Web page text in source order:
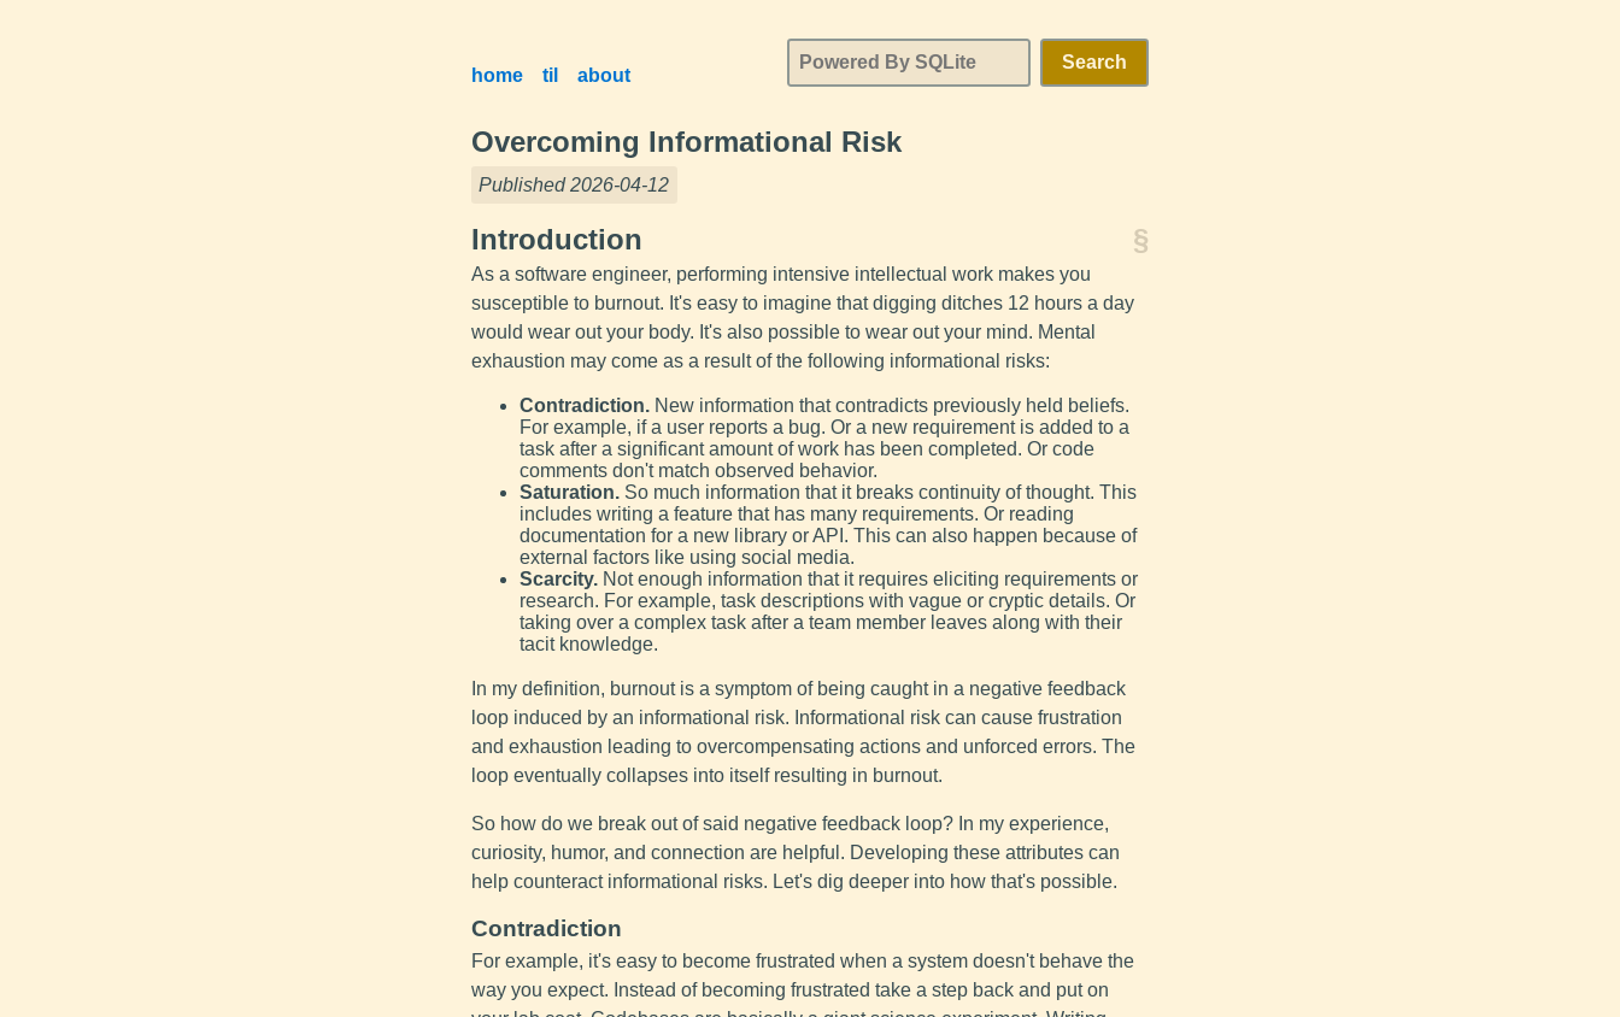
home til about
Search
Overcoming Informational Risk
Published 2026-04-12
Introduction §
As a software engineer, performing intensive intellectual work makes you
susceptible to burnout. It's easy to imagine that digging ditches 12 hours a day
would wear out your body. It's also possible to wear out your mind. Mental
exhaustion may come as a result of the following informational risks:
Contradiction. New information that contradicts previously held beliefs.
For example, if a user reports a bug. Or a new requirement is added to a
task after a significant amount of work has been completed. Or code
comments don't match observed behavior.
Saturation. So much information that it breaks continuity of thought. This
includes writing a feature that has many requirements. Or reading
documentation for a new library or API. This can also happen because of
external factors like using social media.
Scarcity. Not enough information that it requires eliciting requirements or
research. For example, task descriptions with vague or cryptic details. Or
taking over a complex task after a team member leaves along with their
tacit knowledge.
In my definition, burnout is a symptom of being caught in a negative feedback
loop induced by an informational risk. Informational risk can cause frustration
and exhaustion leading to overcompensating actions and unforced errors. The
loop eventually collapses into itself resulting in burnout.
So how do we break out of said negative feedback loop? In my experience,
curiosity, humor, and connection are helpful. Developing these attributes can
help counteract informational risks. Let's dig deeper into how that's possible.
Contradiction
For example, it's easy to become frustrated when a system doesn't behave the
way you expect. Instead of becoming frustrated take a step back and put on